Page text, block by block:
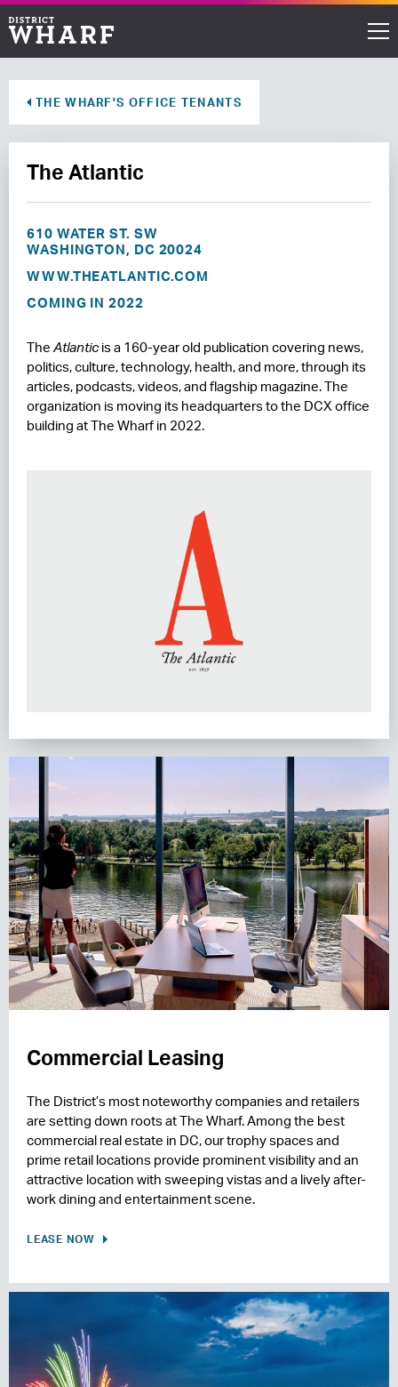
Waterfront
Directions
THINGS TO DO
EVENT SPACE
RESIDENCES
CONTACT US
THE WHARF'S OFFICE TENANTS
The Atlantic
610 WATER ST. SW
WASHINGTON, DC 20024
WWW.THEATLANTIC.COM
COMING IN 2022
TheAtlantic is a 160-year old publication covering news,
politics, culture, technology, health, and more, through its
articles, podcasts, videos, and flagship magazine. The
organization is moving its headquarters to the DCX office
building at The Wharf in 2022.
Commercial Leasing
The District’s most noteworthy companies and retailers
are setting down roots at The Wharf. Among the best
commercial real estate in DC, our trophy spaces and
prime retail locations provide prominent visibility and an
attractive location with sweeping vistas and a lively after-
work dining and entertainment scene.
LEASE NOW